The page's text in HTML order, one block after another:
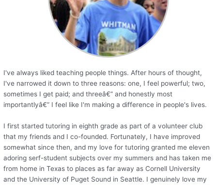
I've always liked teaching people things. After hours of thought,
I've narrowed it down to three reasons: one, I feel powerful; two,
sometimes I get paid; and threeâ€” and honestly most
importantlyâ€” I feel like I'm making a difference in people's lives.
I first started tutoring in eighth grade as part of a volunteer club
that my friends and I co-founded. Fortunately, I have improved
somewhat since then, and my love for tutoring granted me eleven
adoring serf-student subjects over my summers and has taken me
from home in Texas to places as far away as Cornell University
and the University of Puget Sound in Seattle. I genuinely love my